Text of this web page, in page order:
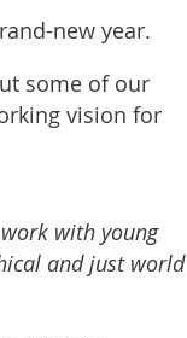
new year.
some of our
vision for
with young
and just world